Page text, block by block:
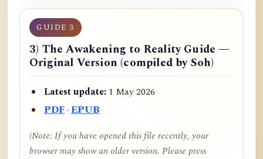
GUIDE 3
3) The Awakening to Reality Guide —
Original Version (compiled by Soh)
Latest update:1 May 2026
PDF·EPUB
(Note: If you have opened this file recently, your
browser may show an older version. Please press